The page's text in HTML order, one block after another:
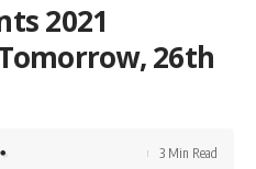
2021
26th
3 Min Read